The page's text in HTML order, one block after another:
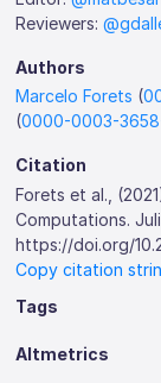
Reviewers:
Authors
Marcelo Forets (
(0000-0003-
Citation
Forets et al.,
Computations.
https://doi.org/
Copy citation
Tags
Altmetrics